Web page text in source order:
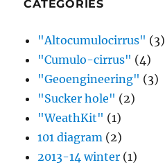
CATEGORIES
"Altocumulocirrus" (3)
"Cumulo-cirrus" (4)
"Geoengineering" (3)
"Sucker hole" (2)
"WeathKit" (1)
101 diagram (2)
2013-14 winter (1)